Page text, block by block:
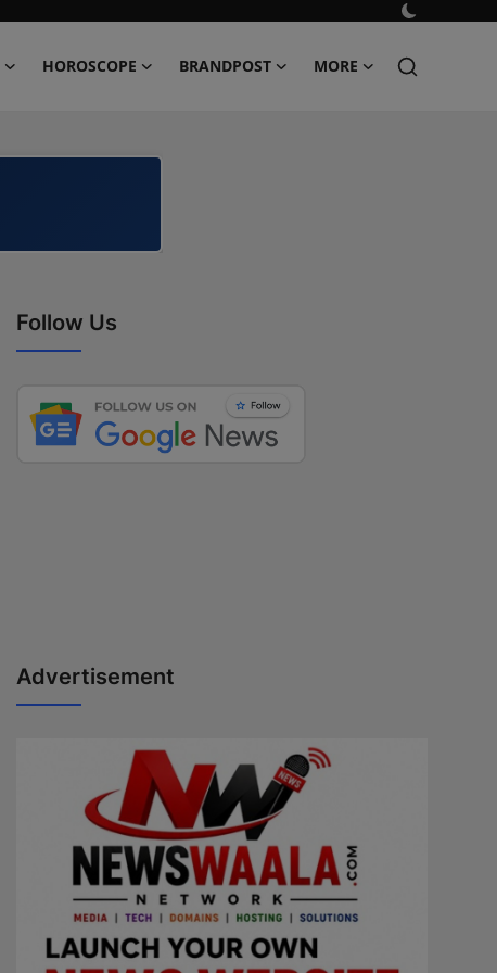
HOROSCOPE BRANDPOST MORE
Follow Us
Advertisement